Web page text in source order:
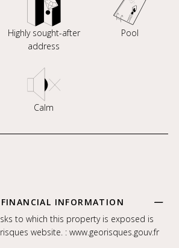
Highly sought-after
address
Pool
Calm
INFORMATION
to which this property is exposed is
website. : www.georisques.gouv.fr